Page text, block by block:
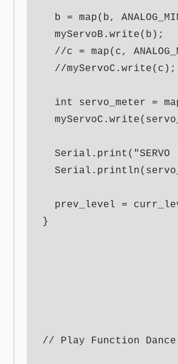
b = map(b,
  myServoB.write(b);
//c = map(c,
  //myServoC.write(c);
int servo_meter =
Serial.print("SERVO
prev_level =
}
// Play Function Dance